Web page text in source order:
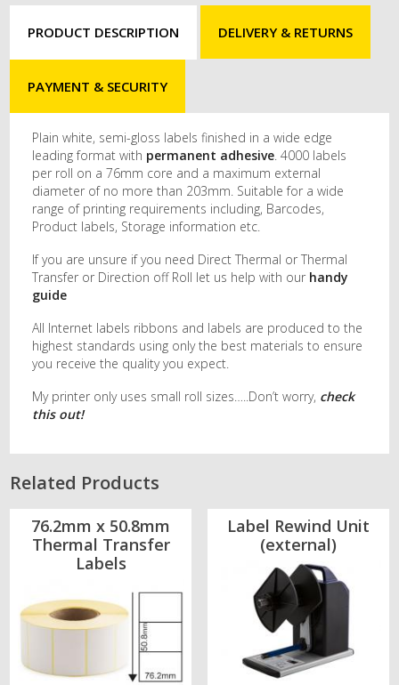
PRODUCT DESCRIPTION DELIVERY & RETURNS
PAYMENT & SECURITY
Plain white, semi-gloss labels finished in a wide edge
leading format with permanent adhesive. 4000 labels
per roll on a 76mm core and a maximum external
diameter of no more than 203mm. Suitable for a wide
range of printing requirements including, Barcodes,
Product labels, Storage information etc.
If you are unsure if you need Direct Thermal or Thermal
Transfer or Direction off Roll let us help with our handy
guide
All Internet labels ribbons and labels are produced to the
highest standards using only the best materials to ensure
you receive the quality you expect.
My printer only uses small roll sizes…..Don’t worry, check
this out!
Related Products
76.2mm x 50.8mm
Thermal Transfer
Labels
Label Rewind Unit
(external)